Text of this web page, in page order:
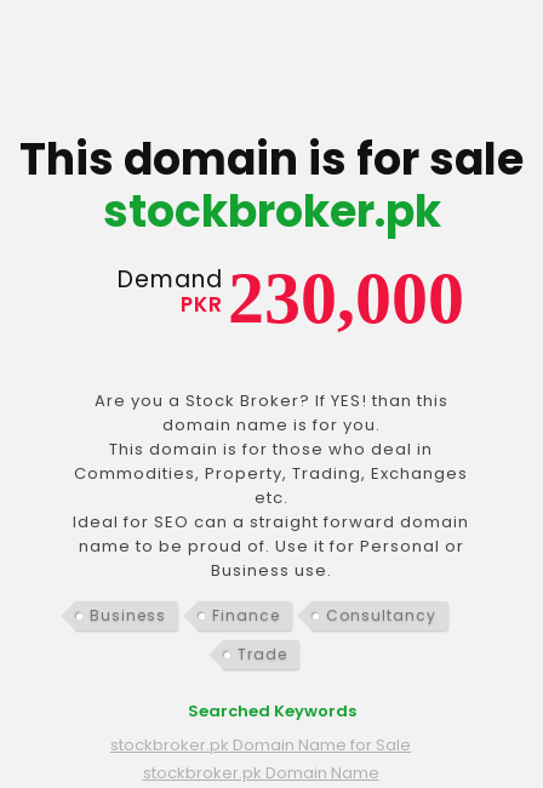
This domain is for sale
stockbroker.pk
Demand
PKR 230,000
Are you a Stock Broker? If YES! than this
domain name is for you.
This domain is for those who deal in
Commodities, Property, Trading, Exchanges
etc.
Ideal for SEO can a straight forward domain
name to be proud of. Use it for Personal or
Business use.
Business Finance
Consultancy
Trade
Searched Keywords
stockbroker.pk Domain Name for Sale
stockbroker.pk Domain Name